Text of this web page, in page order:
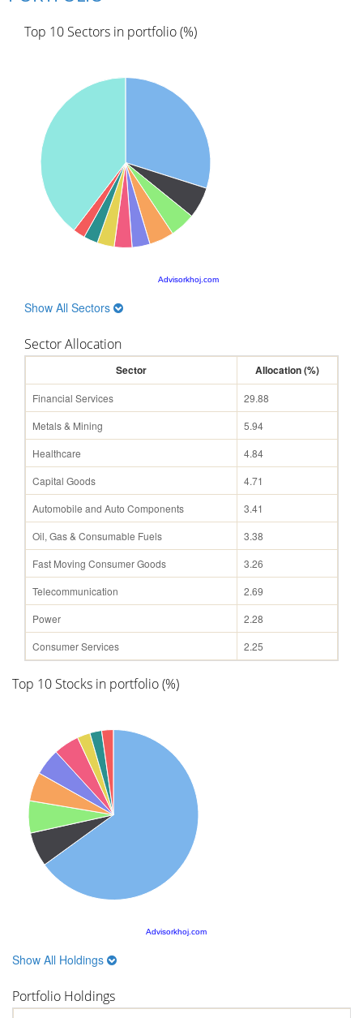
Top 10 Sectors in portfolio (%)
Advisorkhoj.com
Show All Sectors
Sector Allocation
Sector Allocation (%)
Financial Services
29.88
Metals & Mining
5.94
Healthcare
4.84
Capital Goods
4.71
Automobile and Auto Components
3.41
Oil, Gas & Consumable Fuels
3.38
Fast Moving Consumer Goods
3.26
Telecommunication
2.69
Power
2.28
Consumer Services
2.25
Top 10 Stocks in portfolio (%)
Advisorkhoj.com
Show All Holdings
Portfolio Holdings